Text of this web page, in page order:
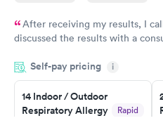
After receiving my results, I
discussed the results with a
particular situation.
Self-pay pricing i
14 Indoor / Outdoor
Respiratory Allergy
Rapid